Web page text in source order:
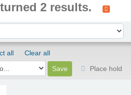
2 results.
all
Clear all
Place hold